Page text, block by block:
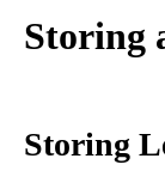
Storing
Storing